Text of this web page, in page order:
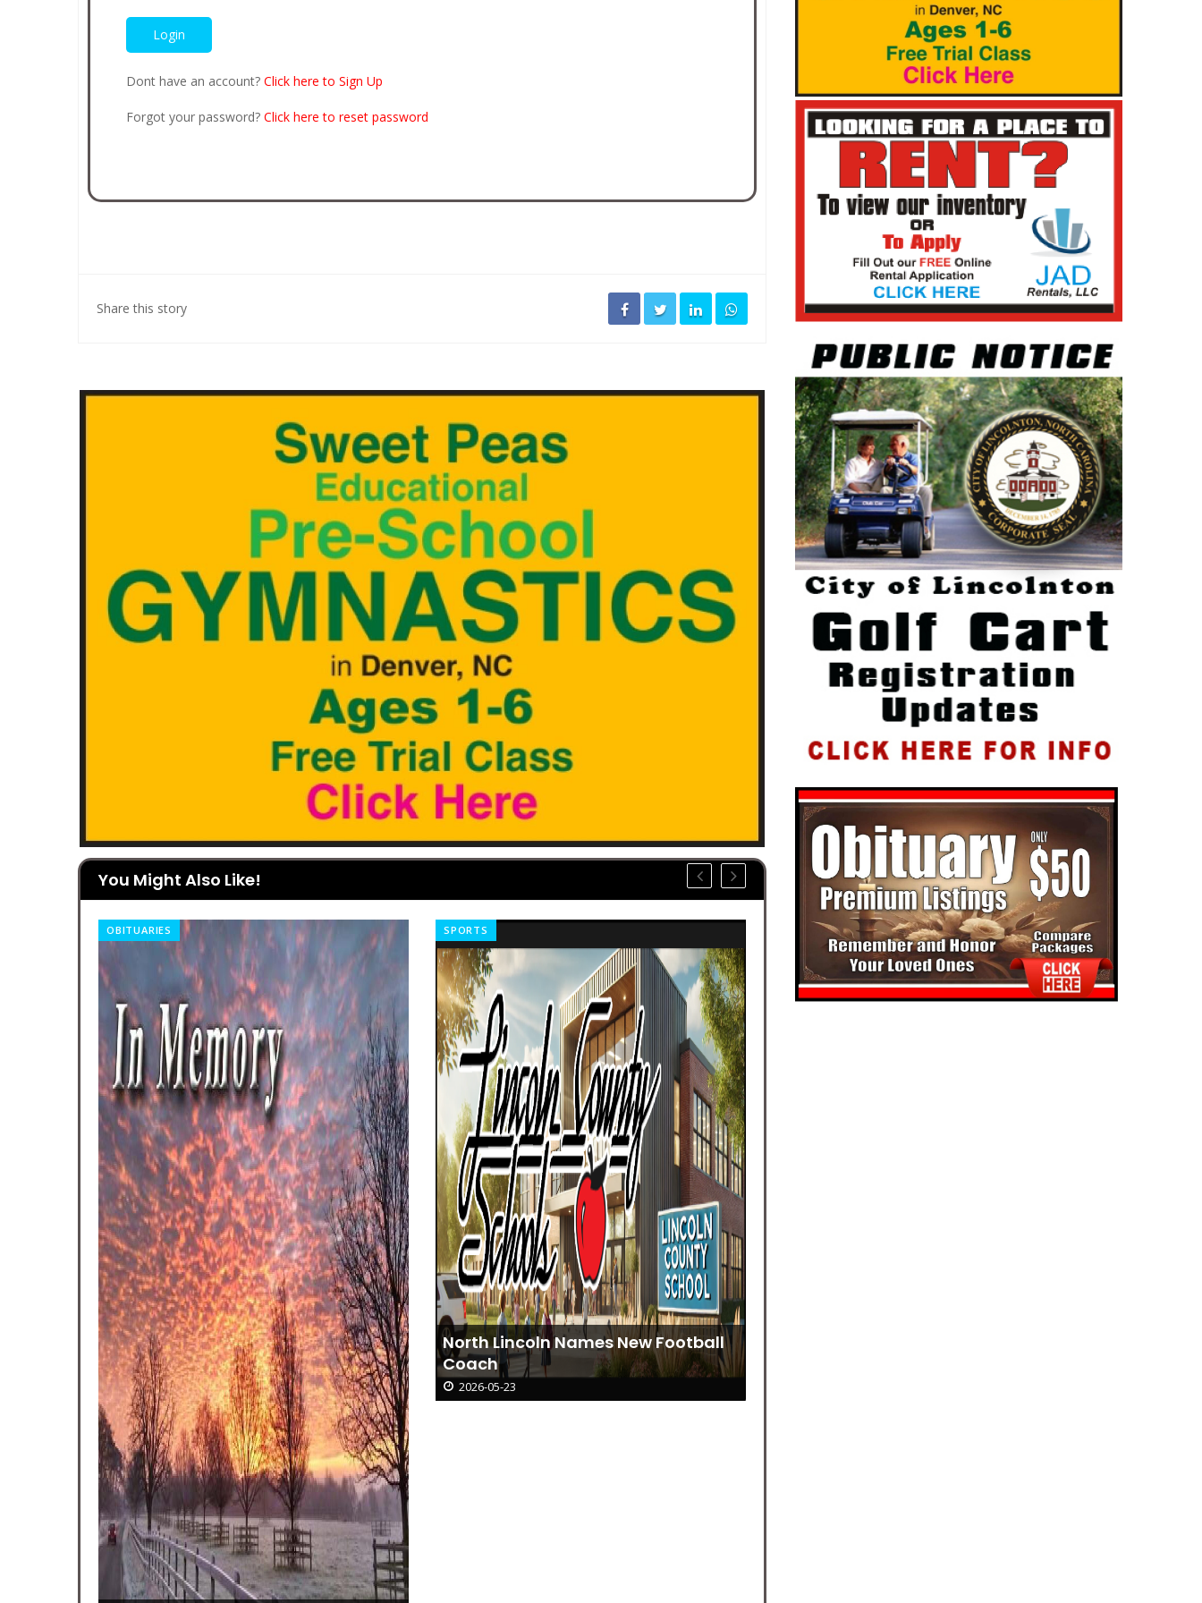
Dont have an account? Click here to Sign Up
Forgot your password? Click here to reset password
Share this story
You Might Also Like!
OBITUARIES SPORTS
North Lincoln Names New Football
Coach
2026-05-23
OBITUARIES